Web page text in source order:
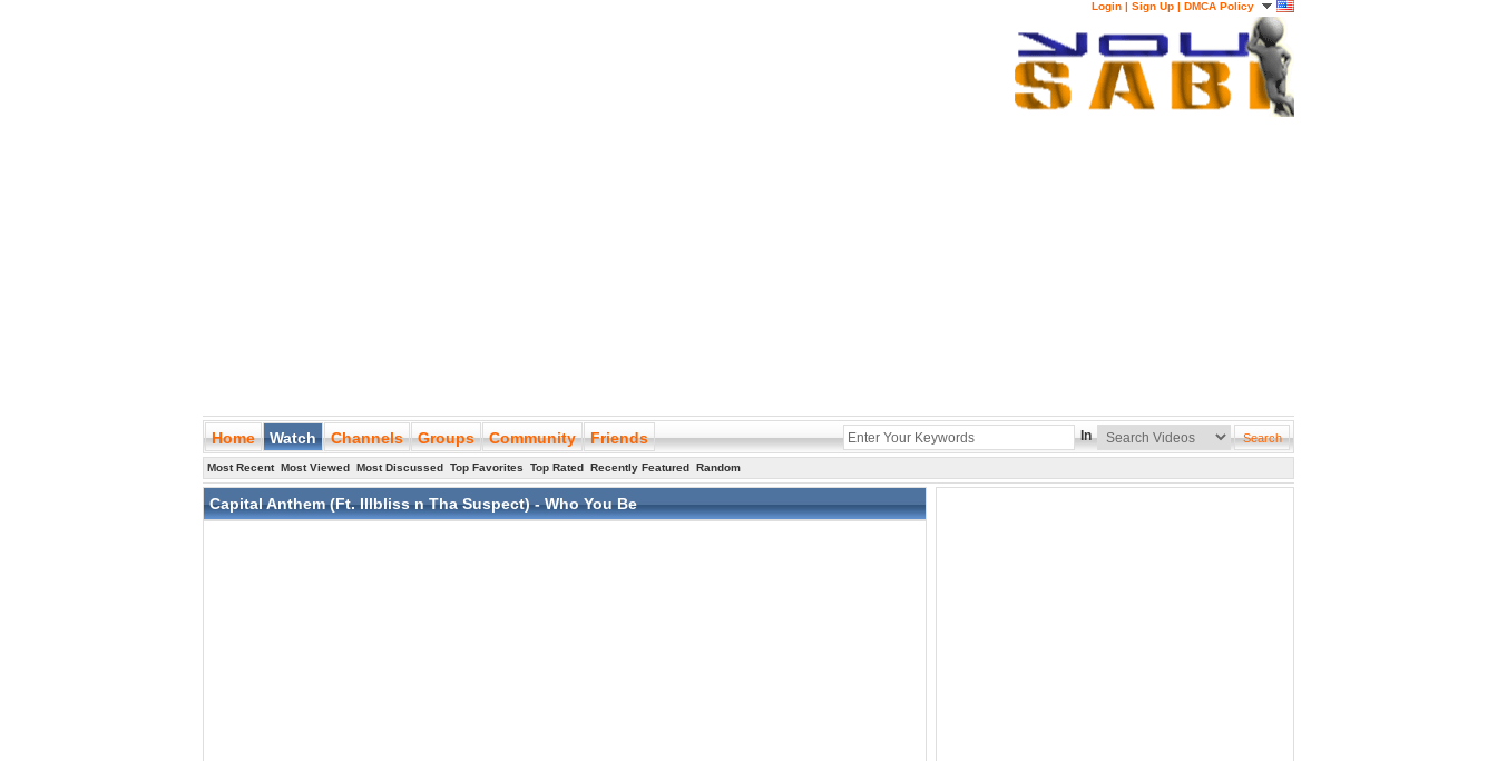
Login | Sign Up | DMCA Policy
Home Watch Channels Groups Community Friends In
Most Recent Most Viewed Most Discussed Top Favorites Top Rated Recently Featured Random
Capital Anthem (Ft. Illbliss n Tha Suspect) - Who You Be